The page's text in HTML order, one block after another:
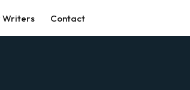
Writers Contact